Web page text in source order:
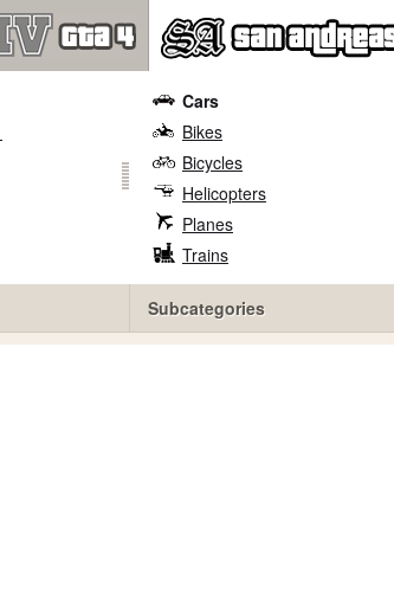
Cars
Bikes
Bicycles
Helicopters
Planes
Trains
Subcategories